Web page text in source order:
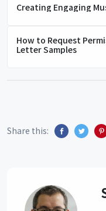
Creating Engaging
How to Request
Letter Samples
Share this: